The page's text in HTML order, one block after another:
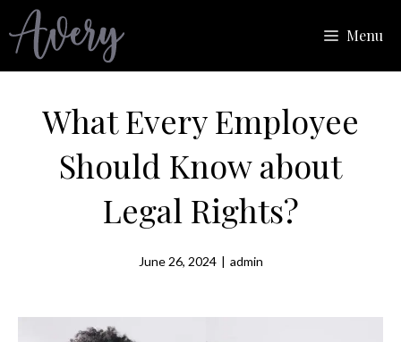
to
content
Menu
What Every Employee
Should Know about
Legal Rights?
June 26, 2024 | admin